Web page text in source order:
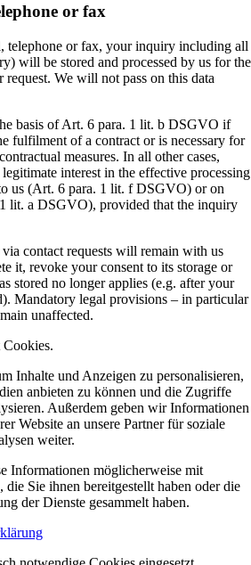
or fax
telephone or fax, your inquiry including all
will be stored and processed by us for the
request. We will not pass on this data
basis of Art. 6 para. 1 lit. b DSGVO if
fulfilment of a contract or is necessary for
measures. In all other cases,
interest in the effective processing
us (Art. 6 para. 1 lit. f DSGVO) or on
lit. a DSGVO), provided that the inquiry
contact requests will remain with us
it, revoke your consent to its storage or
stored no longer applies (e.g. after your
Mandatory legal provisions – in particular
unaffected.
Cookies.
Inhalte und Anzeigen zu personalisieren,
anbieten zu können und die Zugriffe
Außerdem geben wir Informationen
Website an unsere Partner für soziale
weiter.
Informationen möglicherweise mit
die Sie ihnen bereitgestellt haben oder die
der Dienste gesammelt haben.